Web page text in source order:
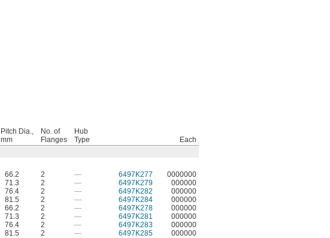
Pitch Dia.,
mm
No. of
Flanges
Hub
Type
Each
66.2 2 — 6497K277
0000000
71.3 2 — 6497K279
000000
76.4 2 — 6497K282
000000
81.5 2 — 6497K284
000000
66.2 2 — 6497K278
000000
71.3 2 — 6497K281
000000
76.4 2 — 6497K283
000000
81.5 2 — 6497K285
000000